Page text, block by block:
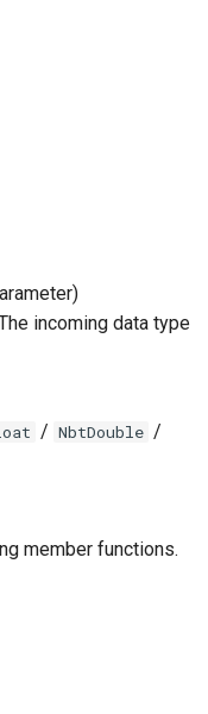
incoming data type
/ NbtDouble /
member functions.